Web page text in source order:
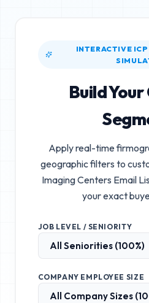
INTERACTIVE
Build
Apply real-time
geographic filters to
Imaging Centers Email
your exact
JOB LEVEL / SENIORITY
COMPANY EMPLOYEE SIZE